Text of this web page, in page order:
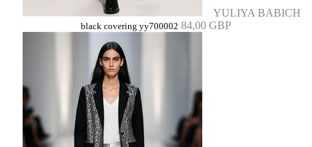
YULIYA BABICH
black covering yy700002 84,00 GBP